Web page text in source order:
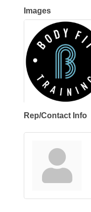
Images
Rep/Contact Info